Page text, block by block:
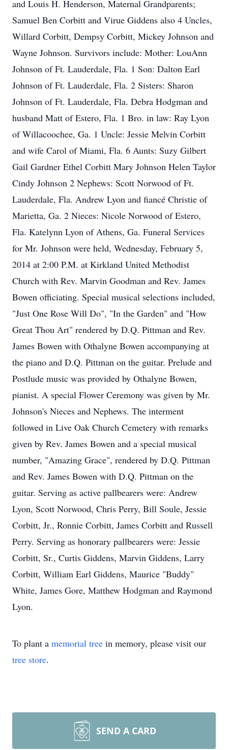
and Louis H. Henderson, Maternal Grandparents;
Samuel Ben Corbitt and Virue Giddens also 4 Uncles,
Willard Corbitt, Dempsy Corbitt, Mickey Johnson and
Wayne Johnson. Survivors include: Mother: LouAnn
Johnson of Ft. Lauderdale, Fla. 1 Son: Dalton Earl
Johnson of Ft. Lauderdale, Fla. 2 Sisters: Sharon
Johnson of Ft. Lauderdale, Fla. Debra Hodgman and
husband Matt of Estero, Fla. 1 Bro. in law: Ray Lyon
of Willacoochee, Ga. 1 Uncle: Jessie Melvin Corbitt
and wife Carol of Miami, Fla. 6 Aunts: Suzy Gilbert
Gail Gardner Ethel Corbitt Mary Johnson Helen Taylor
Cindy Johnson 2 Nephews: Scott Norwood of Ft.
Lauderdale, Fla. Andrew Lyon and fiancé Christie of
Marietta, Ga. 2 Nieces: Nicole Norwood of Estero,
Fla. Katelynn Lyon of Athens, Ga. Funeral Services
for Mr. Johnson were held, Wednesday, February 5,
2014 at 2:00 P.M. at Kirkland United Methodist
Church with Rev. Marvin Goodman and Rev. James
Bowen officiating. Special musical selections included,
"Just One Rose Will Do", "In the Garden" and "How
Great Thou Art" rendered by D.Q. Pittman and Rev.
James Bowen with Othalyne Bowen accompanying at
the piano and D.Q. Pittman on the guitar. Prelude and
Postlude music was provided by Othalyne Bowen,
pianist. A special Flower Ceremony was given by Mr.
Johnson's Nieces and Nephews. The interment
followed in Live Oak Church Cemetery with remarks
given by Rev. James Bowen and a special musical
number, "Amazing Grace", rendered by D.Q. Pittman
and Rev. James Bowen with D.Q. Pittman on the
guitar. Serving as active pallbearers were: Andrew
Lyon, Scott Norwood, Chris Perry, Bill Soule, Jessie
Corbitt, Jr., Ronnie Corbitt, James Corbitt and Russell
Perry. Serving as honorary pallbearers were: Jessie
Corbitt, Sr., Curtis Giddens, Marvin Giddens, Larry
Corbitt, William Earl Giddens, Maurice "Buddy"
White, James Gore, Matthew Hodgman and Raymond
Lyon.
To plant a memorial tree in memory, please visit our
tree store.
SEND A CARD